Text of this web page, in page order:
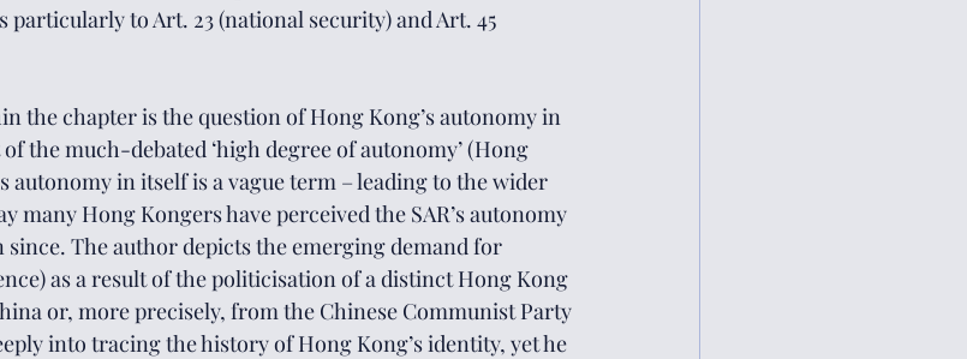
to Art. 23 (national security) and Art. 45
the chapter is the question of Hong Kong’s autonomy in
the much-debated ‘high degree of autonomy’ (Hong
autonomy in itself is a vague term – leading to the wider
many Hong Kongers have perceived the SAR’s autonomy
since. The author depicts the emerging demand for
as a result of the politicisation of a distinct Hong Kong
or, more precisely, from the Chinese Communist Party
into tracing the history of Hong Kong’s identity, yet he